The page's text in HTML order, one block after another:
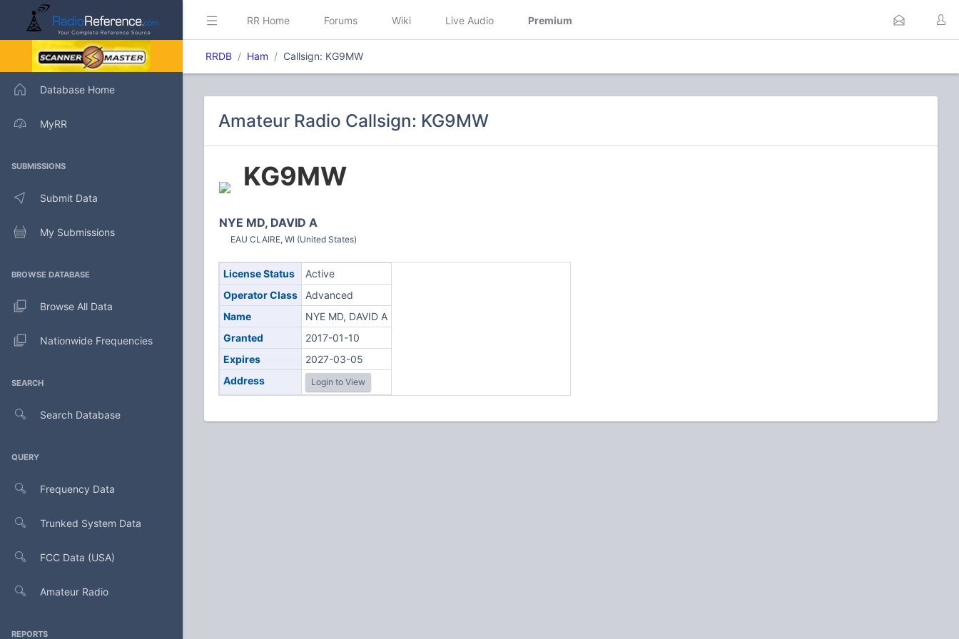
Database Home
MyRR
SUBMISSIONS
Submit Data
My Submissions
BROWSE DATABASE
Browse All Data
Nationwide Frequencies
SEARCH
Search Database
QUERY
Frequency Data
Trunked System Data
FCC Data (USA)
Amateur Radio
REPORTS
RR Home Forums Wiki Live Audio Premium
RRDB Ham Callsign: KG9MW
Amateur Radio Callsign: KG9MW
KG9MW
NYE MD, DAVID A
EAU CLAIRE, WI (United States)
License Status
Active
Operator Class
Advanced
Name
NYE MD, DAVID A
Granted
2017-01-10
Expires
2027-03-05
Address
Login to View